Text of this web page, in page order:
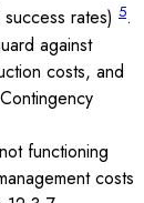
rates) 5.
against
costs, and
functioning
costs